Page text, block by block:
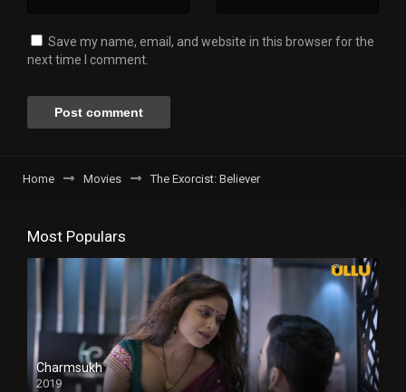
Save my name, email, and website in this browser for the
next time I comment.
Home Movies The Exorcist: Believer
Most Populars
Charmsukh
2019